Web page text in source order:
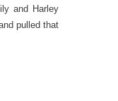
and Harley
pulled that